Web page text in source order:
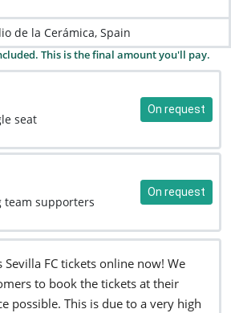
de la Cerámica, Spain
This is the final amount you'll pay.
seat
On request
team supporters
On request
Sevilla FC tickets online now! We
to book the tickets at their
possible. This is due to a very high